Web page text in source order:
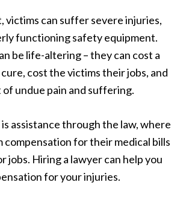
victims can suffer severe injuries,
functioning safety equipment.
be life-altering – they can cost a
cost the victims their jobs, and
of undue pain and suffering.
assistance through the law, where
compensation for their medical bills
jobs. Hiring a lawyer can help you
for your injuries.